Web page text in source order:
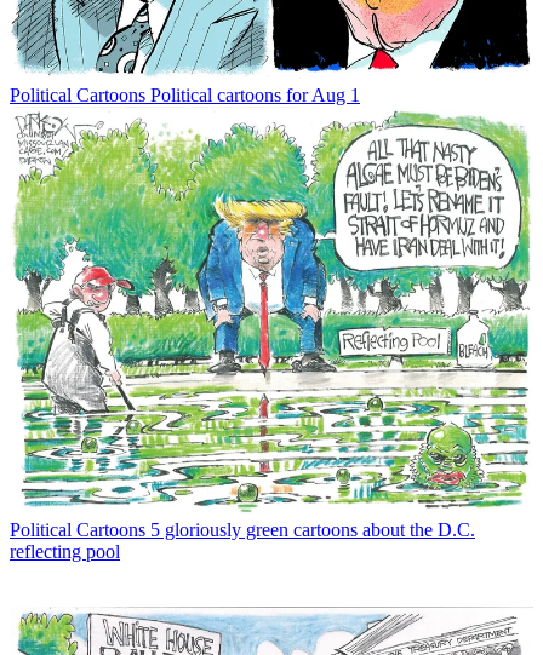
Political Cartoons Political cartoons for Aug 1
Political Cartoons 5 gloriously green cartoons about the D.C.
reflecting pool